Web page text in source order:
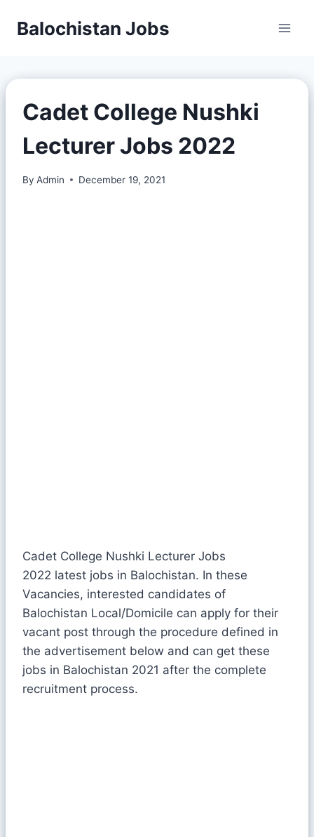
Balochistan Jobs
Cadet College Nushki
Lecturer Jobs 2022
By Admin December 19, 2021
Cadet College Nushki Lecturer Jobs
2022 latest jobs in Balochistan. In these
Vacancies, interested candidates of
Balochistan Local/Domicile can apply for their
vacant post through the procedure defined in
the advertisement below and can get these
jobs in Balochistan 2021 after the complete
recruitment process.